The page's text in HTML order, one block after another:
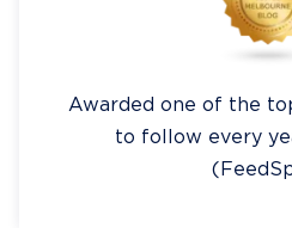
Awarded one of the
to follow every